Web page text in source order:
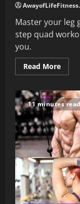
Master your leg
step quad
you.
Read MoreRead
more
Your
Quad
with
Step
by
Step
11 minutes read